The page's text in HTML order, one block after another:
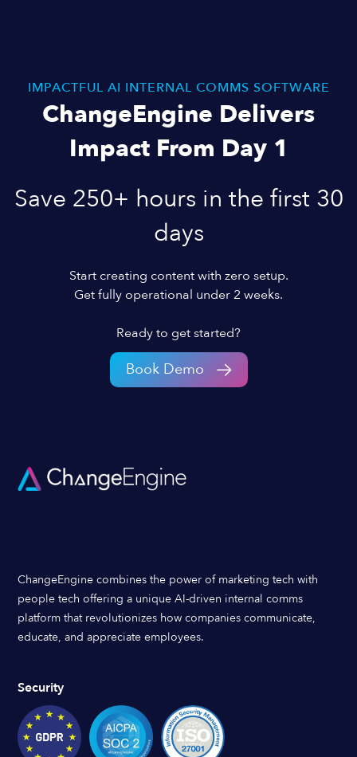
IMPACTFUL AI INTERNAL COMMS SOFTWARE
ChangeEngine Delivers
Impact From Day 1
Save 250+ hours in the first 30
days
Start creating content with zero setup.
Get fully operational under 2 weeks.
Ready to get started?
Book Demo
ChangeEngine combines the power of marketing tech with
people tech offering a unique AI-driven internal comms
platform that revolutionizes how companies communicate,
educate, and appreciate employees.
Security